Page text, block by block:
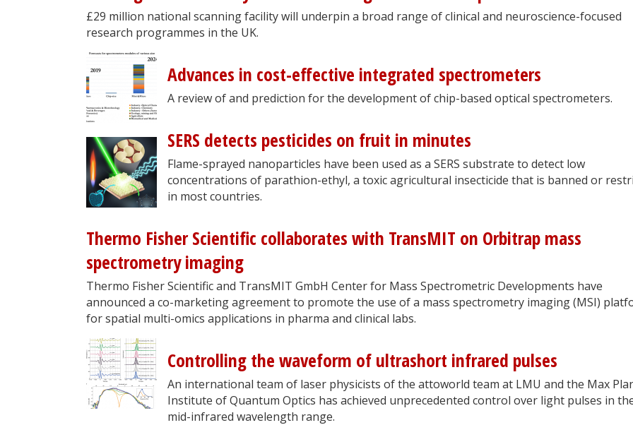
£29 million national scanning facility will underpin a broad range of clinical and neuroscience-focused
research programmes in the UK.
Advances in cost-effective integrated spectrometers
A review of and prediction for the development of chip-based optical spectrometers.
SERS detects pesticides on fruit in minutes
Flame-sprayed nanoparticles have been used as a SERS substrate to detect low
concentrations of parathion-ethyl, a toxic agricultural insecticide that is banned or
in most countries.
Thermo Fisher Scientific collaborates with TransMIT on Orbitrap mass
spectrometry imaging
Thermo Fisher Scientific and TransMIT GmbH Center for Mass Spectrometric Developments have
announced a co-marketing agreement to promote the use of a mass spectrometry imaging (MSI)
for spatial multi-omics applications in pharma and clinical labs.
Controlling the waveform of ultrashort infrared pulses
An international team of laser physicists of the attoworld team at LMU and the Max
Institute of Quantum Optics has achieved unprecedented control over light pulses in
mid-infrared wavelength range.